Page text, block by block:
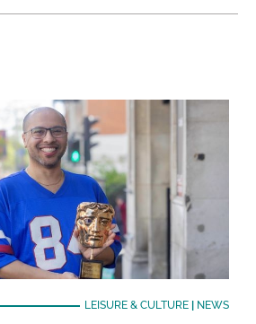
LEISURE & CULTURE| NEWS